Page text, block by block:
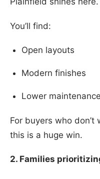
You’ll find:
Open layouts
Modern finishes
Lower maintenance
For buyers who
this is a huge win.
2. Families